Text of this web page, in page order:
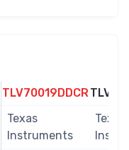
TLV70019DDCR
Texas
Instruments
Texas